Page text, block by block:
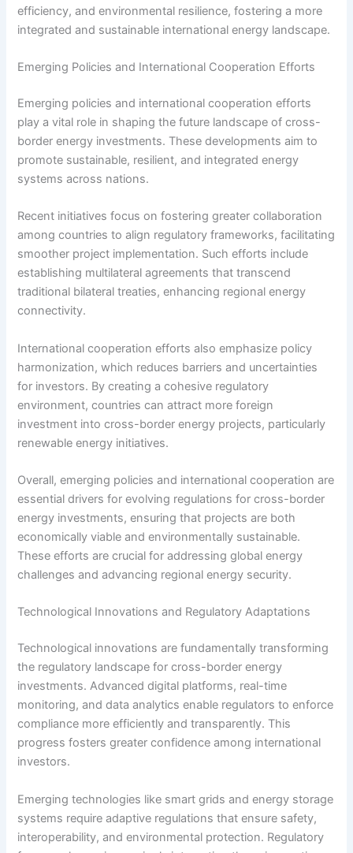
efficiency, and environmental resilience, fostering a more
integrated and sustainable international energy landscape.
Emerging Policies and International Cooperation Efforts
Emerging policies and international cooperation efforts
play a vital role in shaping the future landscape of cross-
border energy investments. These developments aim to
promote sustainable, resilient, and integrated energy
systems across nations.
Recent initiatives focus on fostering greater collaboration
among countries to align regulatory frameworks, facilitating
smoother project implementation. Such efforts include
establishing multilateral agreements that transcend
traditional bilateral treaties, enhancing regional energy
connectivity.
International cooperation efforts also emphasize policy
harmonization, which reduces barriers and uncertainties
for investors. By creating a cohesive regulatory
environment, countries can attract more foreign
investment into cross-border energy projects, particularly
renewable energy initiatives.
Overall, emerging policies and international cooperation are
essential drivers for evolving regulations for cross-border
energy investments, ensuring that projects are both
economically viable and environmentally sustainable.
These efforts are crucial for addressing global energy
challenges and advancing regional energy security.
Technological Innovations and Regulatory Adaptations
Technological innovations are fundamentally transforming
the regulatory landscape for cross-border energy
investments. Advanced digital platforms, real-time
monitoring, and data analytics enable regulators to enforce
compliance more efficiently and transparently. This
progress fosters greater confidence among international
investors.
Emerging technologies like smart grids and energy storage
systems require adaptive regulations that ensure safety,
interoperability, and environmental protection. Regulatory